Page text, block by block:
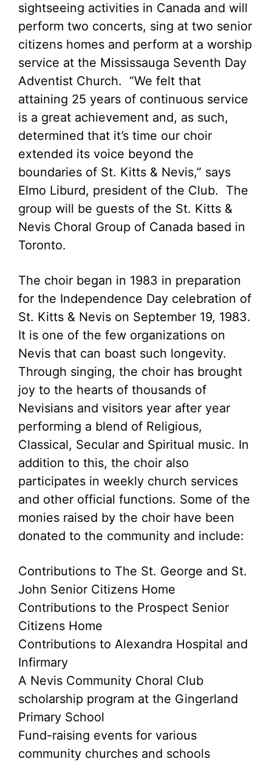
sightseeing activities in Canada and will
perform two concerts, sing at two senior
citizens homes and perform at a worship
service at the Mississauga Seventh Day
Adventist Church. “We felt that
attaining 25 years of continuous service
is a great achievement and, as such,
determined that it’s time our choir
extended its voice beyond the
boundaries of St. Kitts & Nevis,” says
Elmo Liburd, president of the Club. The
group will be guests of the St. Kitts &
Nevis Choral Group of Canada based in
Toronto.
The choir began in 1983 in preparation
for the Independence Day celebration of
St. Kitts & Nevis on September 19, 1983.
It is one of the few organizations on
Nevis that can boast such longevity.
Through singing, the choir has brought
joy to the hearts of thousands of
Nevisians and visitors year after year
performing a blend of Religious,
Classical, Secular and Spiritual music. In
addition to this, the choir also
participates in weekly church services
and other official functions. Some of the
monies raised by the choir have been
donated to the community and include:
Contributions to The St. George and St.
John Senior Citizens Home
Contributions to the Prospect Senior
Citizens Home
Contributions to Alexandra Hospital and
Infirmary
A Nevis Community Choral Club
scholarship program at the Gingerland
Primary School
Fund-raising events for various
community churches and schools